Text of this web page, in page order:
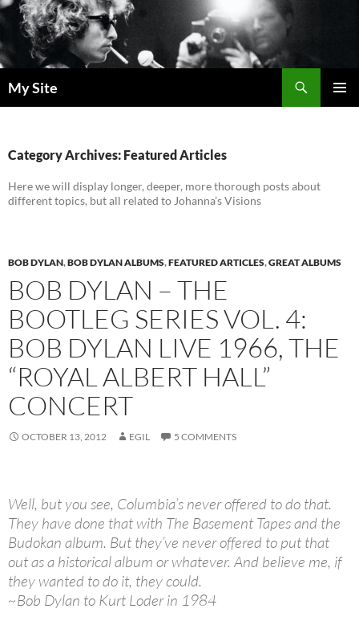
Skip
to
content
My Site
Category Archives: Featured Articles
Here we will display longer, deeper, more thorough posts about
different topics, but all related to Johanna’s Visions
BOB DYLAN,BOB DYLAN ALBUMS,FEATURED ARTICLES,GREAT ALBUMS
BOB DYLAN – THE
BOOTLEG SERIES VOL. 4:
BOB DYLAN LIVE 1966, THE
“ROYAL ALBERT HALL”
CONCERT
OCTOBER 13, 2012 EGIL 5 COMMENTS
Well, but you see, Columbia’s never offered to do that.
They have done that with The Basement Tapes and the
Budokan album. But they’ve never offered to put that
out as a historical album or whatever. And believe me, if
they wanted to do it, they could.
~Bob Dylan to Kurt Loder in 1984